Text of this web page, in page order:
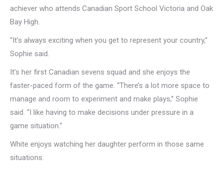
achiever who attends Canadian Sport School Victoria and Oak
Bay High.
“It’s always exciting when you get to represent your country,”
Sophie said.
It’s her first Canadian sevens squad and she enjoys the
faster-paced form of the game. “There’s a lot more space to
manage and room to experiment and make plays,” Sophie
said. “I like having to make decisions under pressure in a
game situation.”
White enjoys watching her daughter perform in those same
situations.